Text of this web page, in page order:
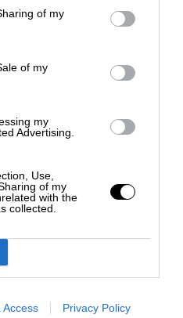
of my
of my
my
Advertising.
Use,
of my
with the
collected.
Access Privacy Policy